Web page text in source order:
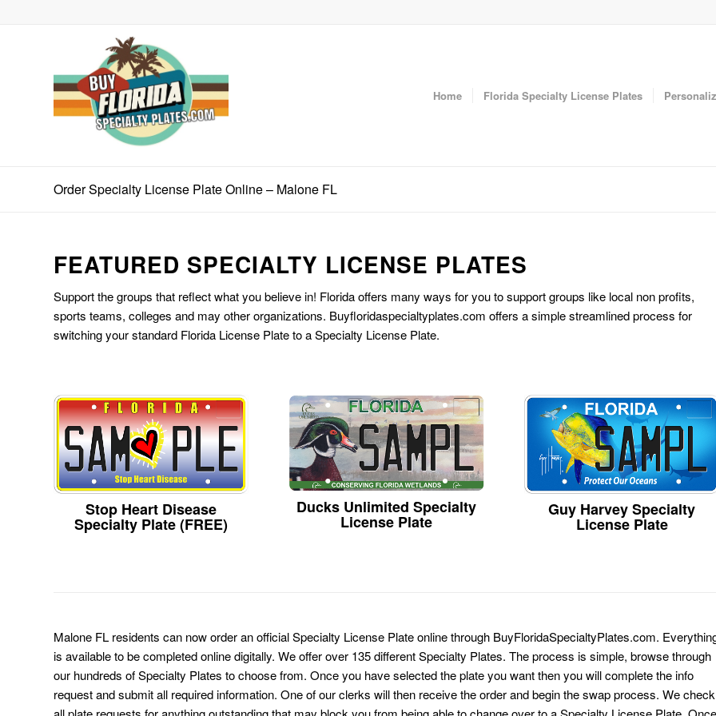
Home Florida Specialty License Plates
Order Specialty License Plate Online – Malone FL
FEATURED SPECIALTY LICENSE PLATES
Support the groups that reflect what you believe in! Florida offers many ways for you to support groups like local non profits,
sports teams, colleges and may other organizations. Buyfloridaspecialtyplates.com offers a simple streamlined process for
switching your standard Florida License Plate to a Specialty License Plate.
Stop Heart Disease
Specialty Plate (FREE)
Ducks Unlimited Specialty
License Plate
Guy Harvey Specialty
License Plate
Malone FL residents can now order an official Specialty License Plate online through BuyFloridaSpecialtyPlates.com.
is available to be completed online digitally. We offer over 135 different Specialty Plates. The process is simple, browse through
our hundreds of Specialty Plates to choose from. Once you have selected the plate you want then you will complete the info
request and submit all required information. One of our clerks will then receive the order and begin the swap process. We check